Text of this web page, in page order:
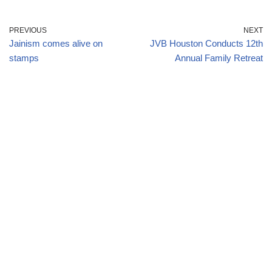
PREVIOUS
Jainism comes alive on
stamps
NEXT
JVB Houston Conducts 12th
Annual Family Retreat